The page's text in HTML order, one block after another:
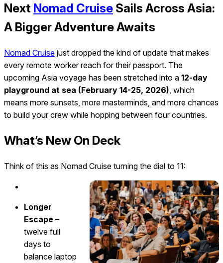
Next Nomad Cruise Sails Across Asia:
A Bigger Adventure Awaits
Nomad Cruise just dropped the kind of update that makes
every remote worker reach for their passport. The
upcoming Asia voyage has been stretched into a 12-day
playground at sea (February 14-25, 2026), which
means more sunsets, more masterminds, and more chances
to build your crew while hopping between four countries.
What’s New On Deck
Think of this as Nomad Cruise turning the dial to 11:
Longer
Escape –
twelve full
days to
balance laptop